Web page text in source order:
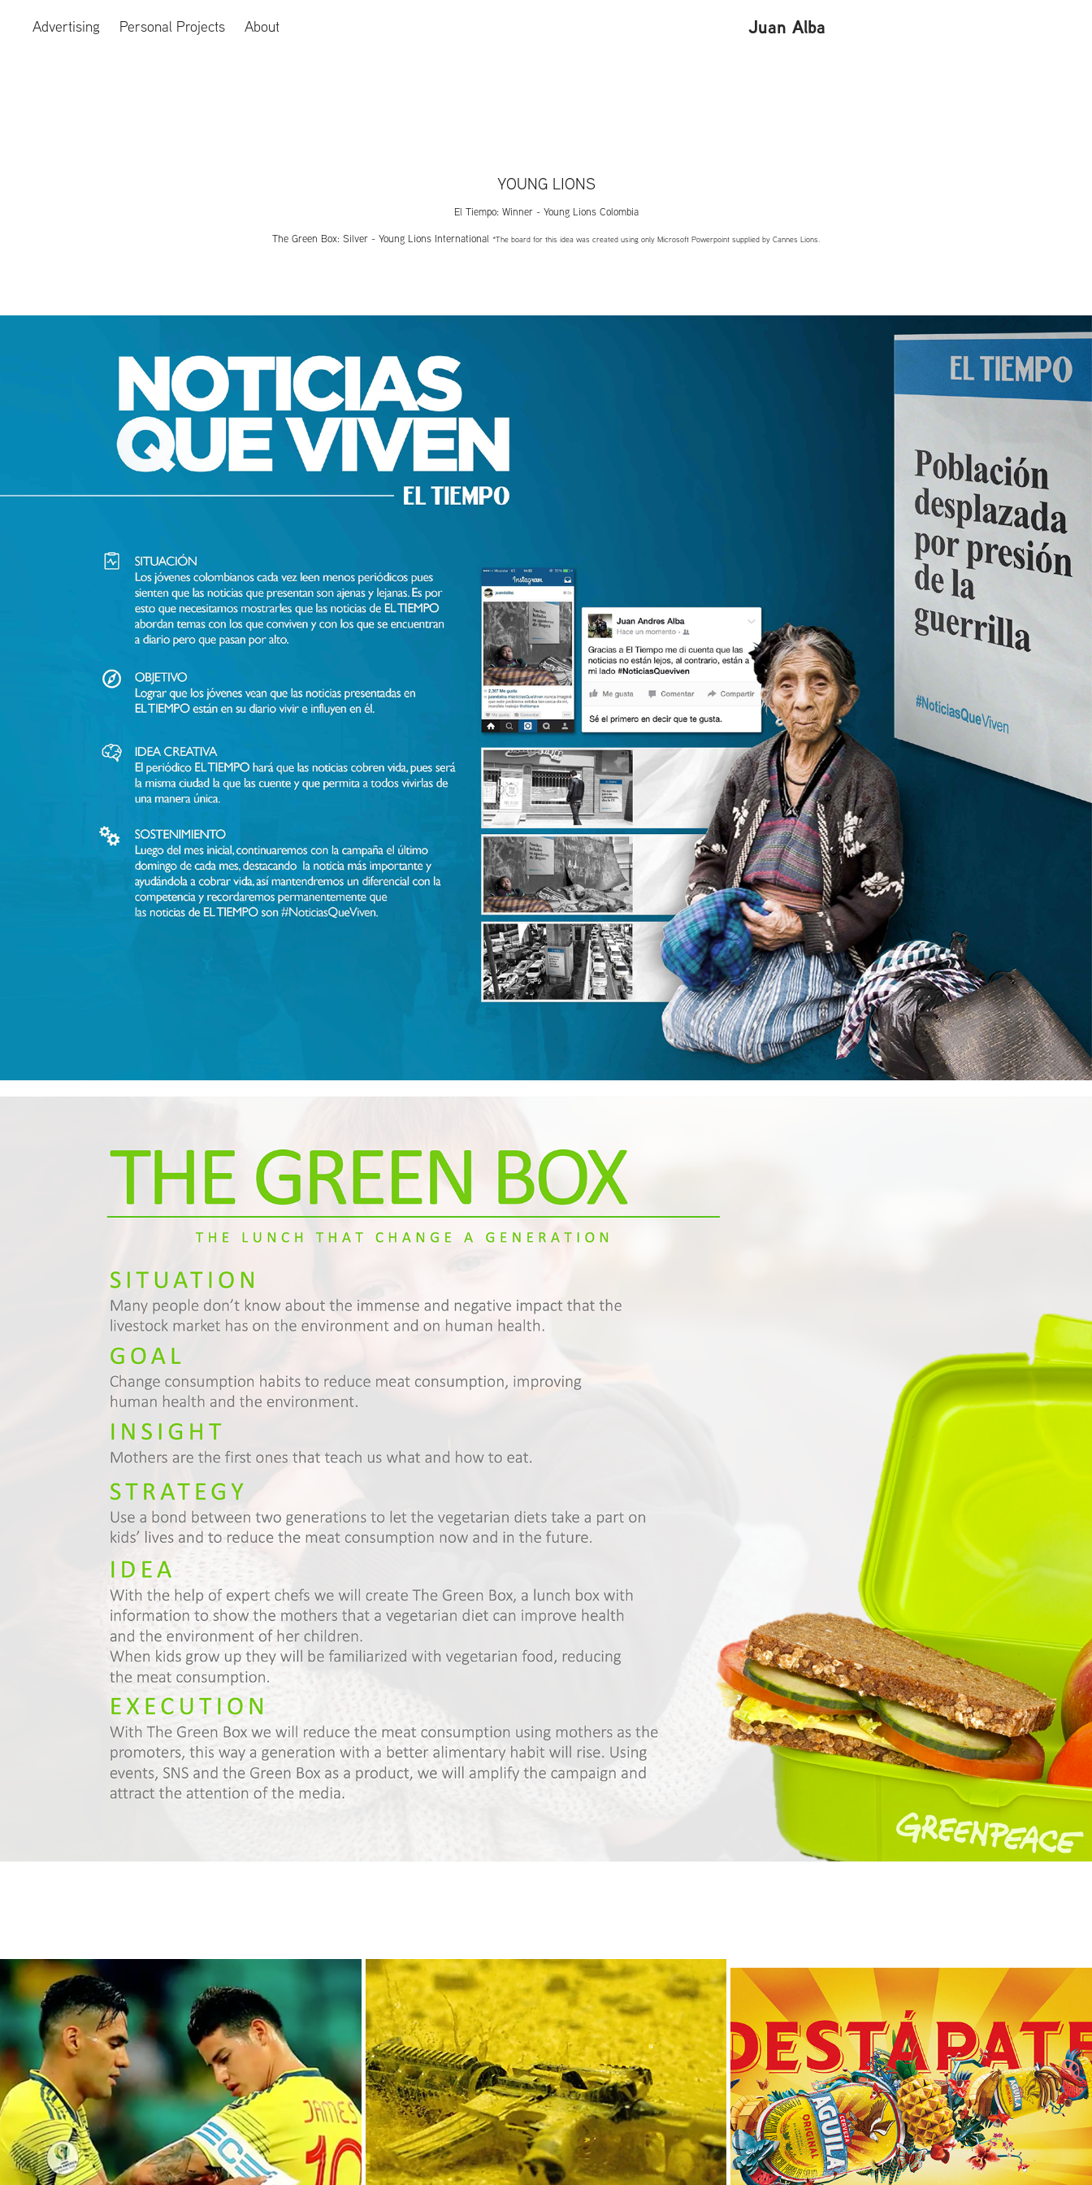
Advertising Personal Projects About Juan Alba
YOUNG LIONS
El Tiempo: Winner - Young Lions Colombia
The Green Box: Silver - Young Lions International *The board for this idea was created using only Microsoft Powerpoint supplied by Cannes Lions.
Copy of THE BOTTLE´S JOURNEY |
CORONA
2019
YELLOW
2018
Destápate - Aguila / AB InBev
2017